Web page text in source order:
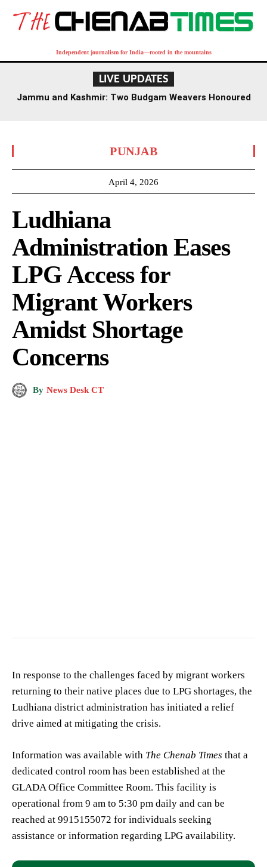
Independent journalism for India—rooted in the mountains
LIVE UPDATES
Jammu and Kashmir: Two Budgam Weavers Honoured
PUNJAB
April 4, 2026
Ludhiana
Administration Eases
LPG Access for
Migrant Workers
Amidst Shortage
Concerns
By News Desk CT
In response to the challenges faced by migrant workers
returning to their native places due to LPG shortages, the
Ludhiana district administration has initiated a relief
drive aimed at mitigating the crisis.
Information was available with The Chenab Times that a
dedicated control room has been established at the
GLADA Office Committee Room. This facility is
operational from 9 am to 5:30 pm daily and can be
reached at 9915155072 for individuals seeking
assistance or information regarding LPG availability.